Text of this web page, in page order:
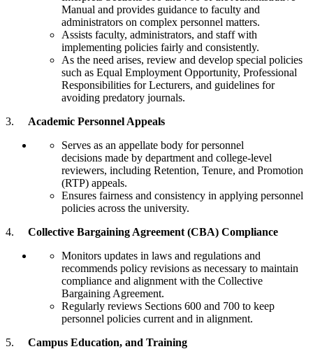
Manual and provides guidance to faculty and
administrators on complex personnel matters.
Assists faculty, administrators, and staff with
implementing policies fairly and consistently.
As the need arises, review and develop special policies
such as Equal Employment Opportunity, Professional
Responsibilities for Lecturers, and guidelines for
avoiding predatory journals.
3. Academic Personnel Appeals
Serves as an appellate body for personnel
decisions made by department and college-level
reviewers, including Retention, Tenure, and Promotion
(RTP) appeals.
Ensures fairness and consistency in applying personnel
policies across the university.
4. Collective Bargaining Agreement (CBA) Compliance
Monitors updates in laws and regulations and
recommends policy revisions as necessary to maintain
compliance and alignment with the Collective
Bargaining Agreement.
Regularly reviews Sections 600 and 700 to keep
personnel policies current and in alignment.
5. Campus Education, and Training